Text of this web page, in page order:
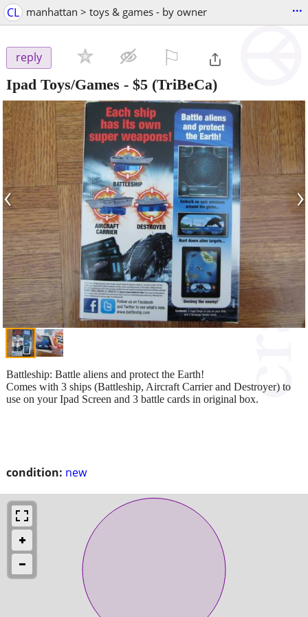
CL manhattan > toys & games - by owner ...
reply
Ipad Toys/Games - $5 (TriBeCa)
‹ ›
condition: new
Battleship: Battle aliens and protect the Earth!
Comes with 3 ships (Battleship, Aircraft Carrier and Destroyer) to
use on your Ipad Screen and 3 battle cards in original box.